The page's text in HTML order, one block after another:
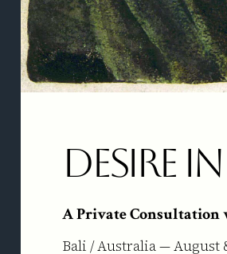
Desire
A Private
Bali / Australia — August